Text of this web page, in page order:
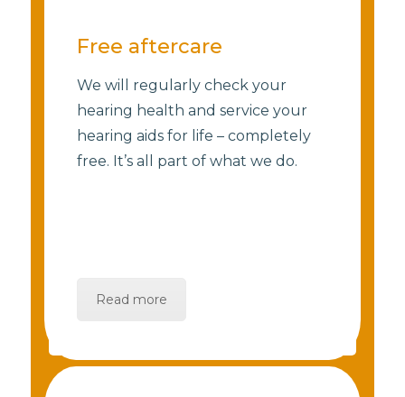
Free aftercare
We will regularly check your
hearing health and service your
hearing aids for life – completely
free. It’s all part of what we do.
Read more